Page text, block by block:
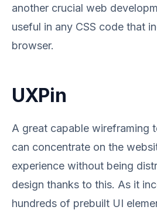
another crucial web
useful in any CSS code that
browser.
UXPin
A great capable wireframing
can concentrate on the
experience without being
design thanks to this. As it
hundreds of prebuilt UI